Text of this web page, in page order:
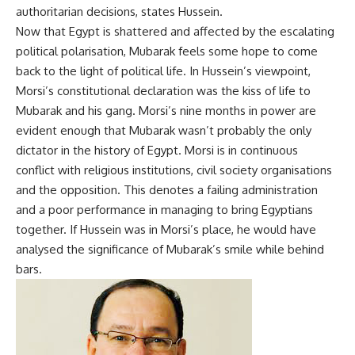
authoritarian decisions, states Hussein.
Now that Egypt is shattered and affected by the escalating
political polarisation, Mubarak feels some hope to come
back to the light of political life. In Hussein’s viewpoint,
Morsi’s constitutional declaration was the kiss of life to
Mubarak and his gang. Morsi’s nine months in power are
evident enough that Mubarak wasn’t probably the only
dictator in the history of Egypt. Morsi is in continuous
conflict with religious institutions, civil society organisations
and the opposition. This denotes a failing administration
and a poor performance in managing to bring Egyptians
together. If Hussein was in Morsi’s place, he would have
analysed the significance of Mubarak’s smile while behind
bars.